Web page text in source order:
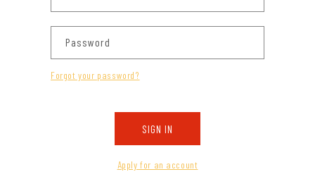
Password
Forgot your password?
SIGN IN
Apply for an account